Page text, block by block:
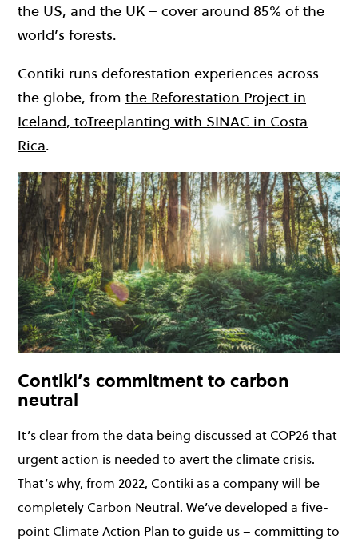
the US, and the UK – cover around 85% of the
world’s forests.
Contiki runs deforestation experiences across
the globe, from the Reforestation Project in
Iceland, toTreeplanting with SINAC in Costa
Rica.
Contiki’s commitment to carbon
neutral
It’s clear from the data being discussed at COP26 that
urgent action is needed to avert the climate crisis.
That’s why, from 2022, Contiki as a company will be
completely Carbon Neutral. We’ve developed a five-
point Climate Action Plan to guide us– committing to